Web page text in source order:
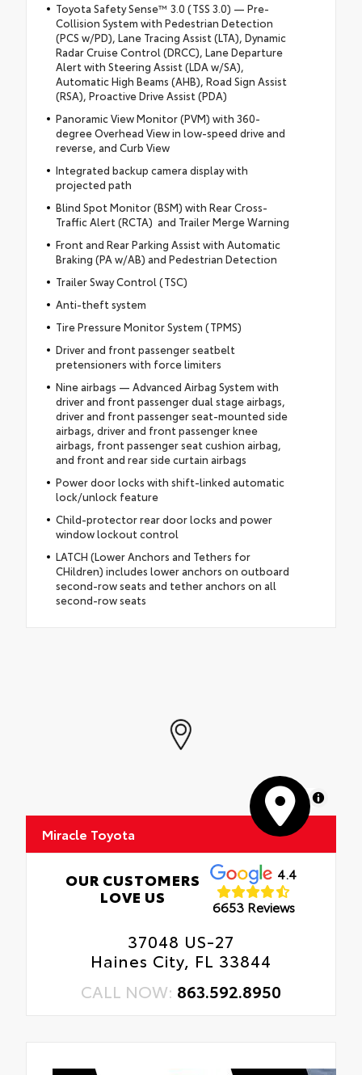
Toyota Safety Sense™ 3.0 (TSS 3.0) — Pre-
Collision System with Pedestrian Detection
(PCS w/PD), Lane Tracing Assist (LTA), Dynamic
Radar Cruise Control (DRCC), Lane Departure
Alert with Steering Assist (LDA w/SA),
Automatic High Beams (AHB), Road Sign Assist
(RSA), Proactive Drive Assist (PDA)
Panoramic View Monitor (PVM) with 360-
degree Overhead View in low-speed drive and
reverse, and Curb View
Integrated backup camera display with
projected path
Blind Spot Monitor (BSM) with Rear Cross-
Traffic Alert (RCTA) and Trailer Merge Warning
Front and Rear Parking Assist with Automatic
Braking (PA w/AB) and Pedestrian Detection
Trailer Sway Control (TSC)
Anti-theft system
Tire Pressure Monitor System (TPMS)
Driver and front passenger seatbelt
pretensioners with force limiters
Nine airbags — Advanced Airbag System with
driver and front passenger dual stage airbags,
driver and front passenger seat-mounted side
airbags, driver and front passenger knee
airbags, front passenger seat cushion airbag,
and front and rear side curtain airbags
Power door locks with shift-linked automatic
lock/unlock feature
Child-protector rear door locks and power
window lockout control
LATCH (Lower Anchors and Tethers for
CHildren) includes lower anchors on outboard
second-row seats and tether anchors on all
second-row seats
MapLibre
Miracle Toyota
OUR CUSTOMERS
LOVE US
4.4
6653 Reviews
37048 US-27
Haines City, FL 33844
CALL NOW: 863.592.8950